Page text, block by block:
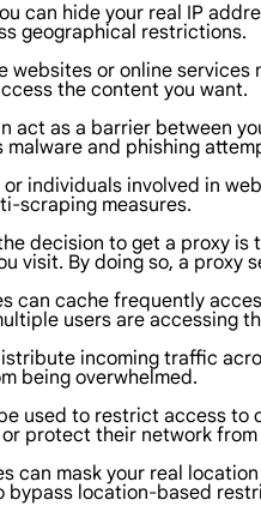
can hide your real IP
geographical restrictions.
websites or online
the content you want.
act as a barrier between
and phishing
individuals involved in
scraping measures.
decision to get a proxy
visit. By doing so, a proxy
can cache frequently
users are accessing
incoming traffic
being overwhelmed.
used to restrict access
protect their network
can mask your real
bypass location-based